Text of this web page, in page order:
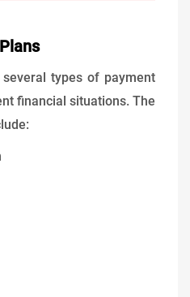
types of payment
financial situations. The